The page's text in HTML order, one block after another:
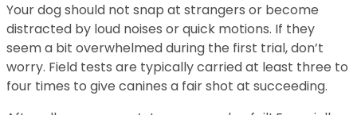
Your dog should not snap at strangers or become
distracted by loud noises or quick motions. If they
seem a bit overwhelmed during the first trial, don’t
worry. Field tests are typically carried at least three to
four times to give canines a fair shot at succeeding.